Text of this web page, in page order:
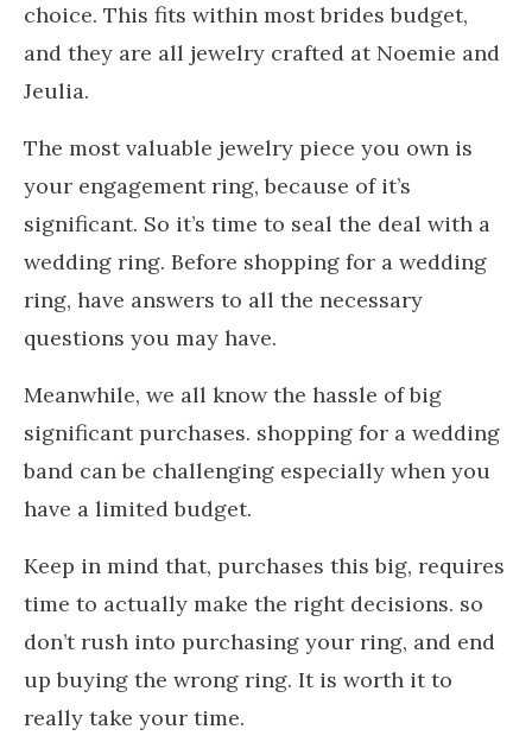
choice. This fits within most brides budget,
and they are all jewelry crafted at Noemie and
Jeulia.
The most valuable jewelry piece you own is
your engagement ring, because of it’s
significant. So it’s time to seal the deal with a
wedding ring. Before shopping for a wedding
ring, have answers to all the necessary
questions you may have.
Meanwhile, we all know the hassle of big
significant purchases. shopping for a wedding
band can be challenging especially when you
have a limited budget.
Keep in mind that, purchases this big, requires
time to actually make the right decisions. so
don’t rush into purchasing your ring, and end
up buying the wrong ring. It is worth it to
really take your time.